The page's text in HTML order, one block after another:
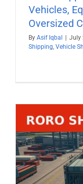
Vehicles,
Oversized
By Asif Iqbal July
Shipping, Vehicle